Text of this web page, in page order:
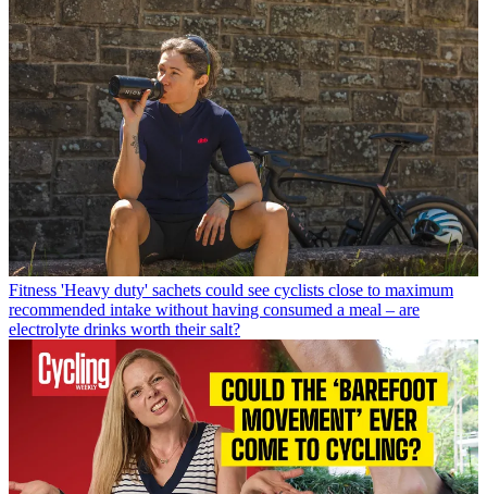
Fitness 'Heavy duty' sachets could see cyclists close to maximum
recommended intake without having consumed a meal – are
electrolyte drinks worth their salt?